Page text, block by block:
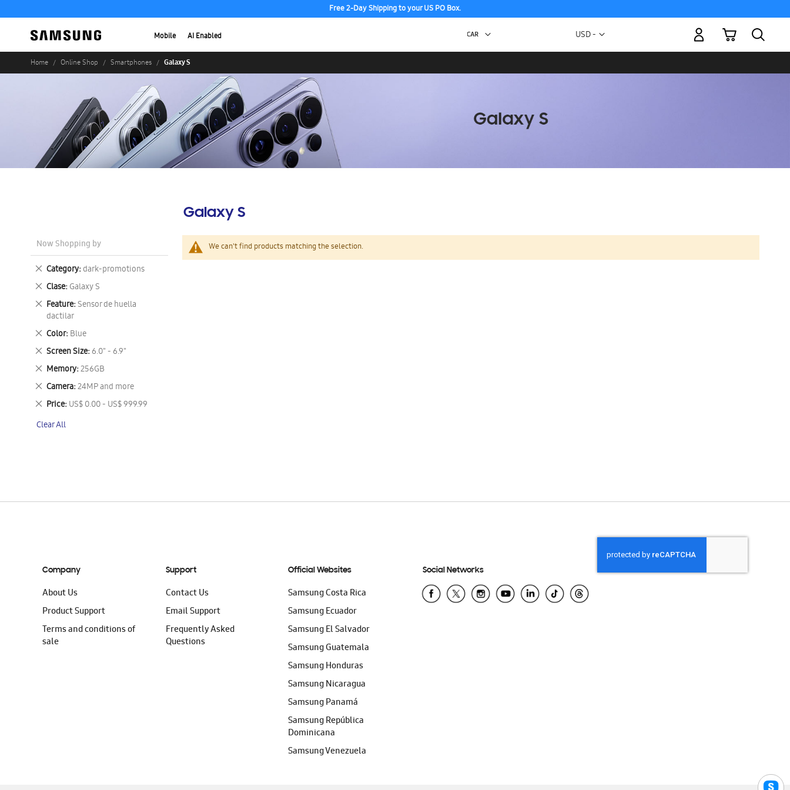
Free 2-Day Shipping to your US PO Box.
Mobile AI Enabled Currency
USD -
My Cart
Home Online Shop Smartphones Galaxy S
Galaxy S
We can't find products matching the selection.
Now Shopping by
Category dark-promotions
Remove
This
Item
Clase Galaxy S
Remove
This
Item
Feature Sensor de huella
dactilar
Remove
This
Item
Color Blue
Remove
This
Item
Screen Size 6.0" - 6.9"
Remove
This
Item
Memory 256GB
Remove
This
Item
Camera 24MP and more
Remove
This
Item
Price US$ 0.00 - US$ 999.99
Remove
Item
Clear All
Company
About Us
Product Support
Terms and conditions of
sale
Support
Contact Us
Email Support
Frequently Asked
Questions
Official Websites
Samsung Costa Rica
Samsung Ecuador
Samsung El Salvador
Samsung Guatemala
Samsung Honduras
Samsung Nicaragua
Samsung Panamá
Samsung República
Dominicana
Samsung Venezuela
Social Networks